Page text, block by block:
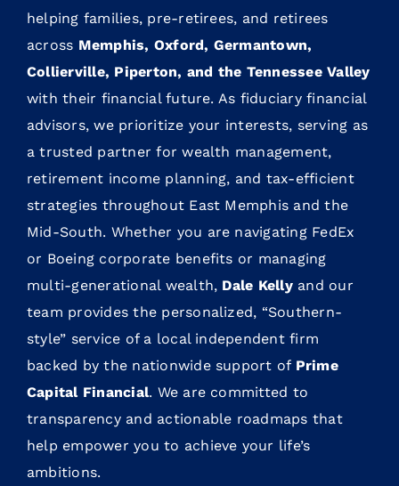
helping families, pre-retirees, and retirees
across Memphis, Oxford, Germantown,
Collierville, Piperton, and the Tennessee Valley
with their financial future. As fiduciary financial
advisors, we prioritize your interests, serving as
a trusted partner for wealth management,
retirement income planning, and tax-efficient
strategies throughout East Memphis and the
Mid-South. Whether you are navigating FedEx
or Boeing corporate benefits or managing
multi-generational wealth, Dale Kellyand our
team provides the personalized, “Southern-
style” service of a local independent firm
backed by the nationwide support of Prime
Capital Financial. We are committed to
transparency and actionable roadmaps that
help empower you to achieve your life’s
ambitions.